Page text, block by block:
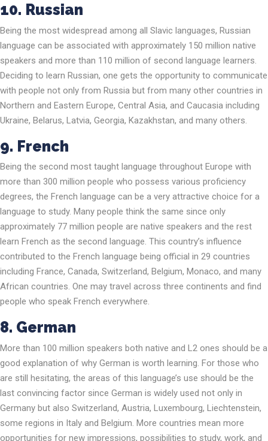
10. Russian
Being the most widespread among all Slavic languages, Russian
language can be associated with approximately 150 million native
speakers and more than 110 million of second language learners.
Deciding to learn Russian, one gets the opportunity to communicate
with people not only from Russia but from many other countries in
Northern and Eastern Europe, Central Asia, and Caucasia including
Ukraine, Belarus, Latvia, Georgia, Kazakhstan, and many others.
9. French
Being the second most taught language throughout Europe with
more than 300 million people who possess various proficiency
degrees, the French language can be a very attractive choice for a
language to study. Many people think the same since only
approximately 77 million people are native speakers and the rest
learn French as the second language. This country’s influence
contributed to the French language being official in 29 countries
including France, Canada, Switzerland, Belgium, Monaco, and many
African countries. One may travel across three continents and find
people who speak French everywhere.
8. German
More than 100 million speakers both native and L2 ones should be a
good explanation of why German is worth learning. For those who
are still hesitating, the areas of this language’s use should be the
last convincing factor since German is widely used not only in
Germany but also Switzerland, Austria, Luxembourg, Liechtenstein,
some regions in Italy and Belgium. More countries mean more
opportunities for new impressions, possibilities to study, work, and